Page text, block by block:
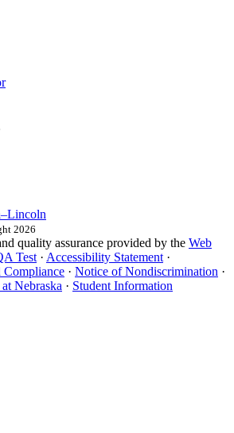
2026
quality assurance provided by the Web
Test · Accessibility Statement ·
· Notice of Nondiscrimination ·
Nebraska · Student Information